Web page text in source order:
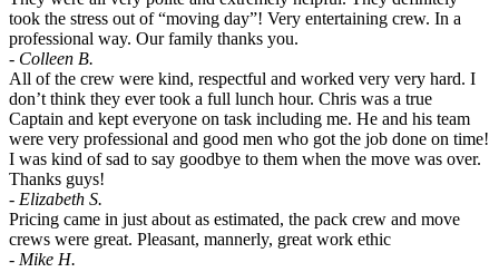
took the stress out of “moving day”! Very entertaining crew. In a
professional way. Our family thanks you.
- Colleen B.
All of the crew were kind, respectful and worked very very hard. I
don’t think they ever took a full lunch hour. Chris was a true
Captain and kept everyone on task including me. He and his team
were very professional and good men who got the job done on time!
I was kind of sad to say goodbye to them when the move was over.
Thanks guys!
- Elizabeth S.
Pricing came in just about as estimated, the pack crew and move
crews were great. Pleasant, mannerly, great work ethic
- Mike H.